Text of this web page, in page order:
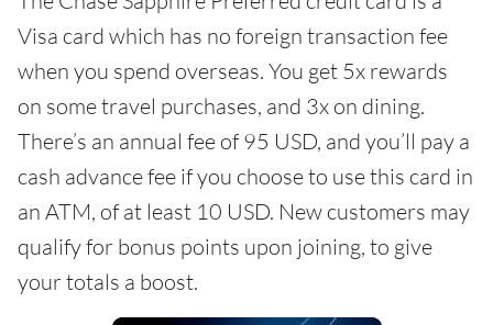
Visa card which has no foreign transaction fee
when you spend overseas. You get 5x rewards
on some travel purchases, and 3x on dining.
There’s an annual fee of 95 USD, and you’ll pay a
cash advance fee if you choose to use this card in
an ATM, of at least 10 USD. New customers may
qualify for bonus points upon joining, to give
your totals a boost.